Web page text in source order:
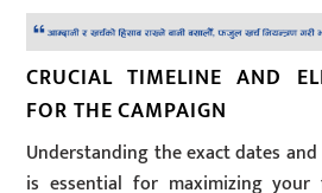
CRUCIAL TIMELINE AND
FOR THE CAMPAIGN
Understanding the exact dates
is essential for maximizing your